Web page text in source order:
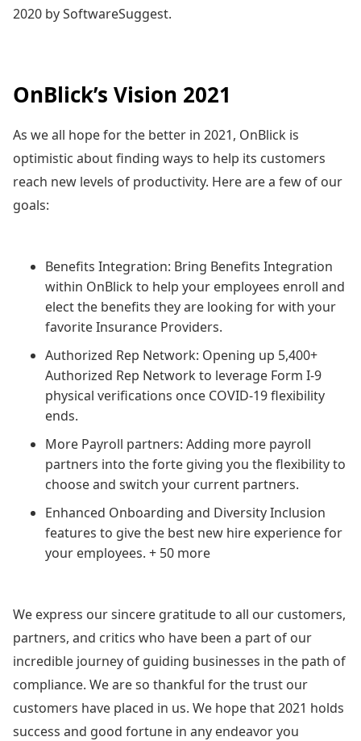
2020 by SoftwareSuggest.
OnBlick’s Vision 2021
As we all hope for the better in 2021, OnBlick is
optimistic about finding ways to help its customers
reach new levels of productivity. Here are a few of our
goals:
Benefits Integration: Bring Benefits Integration
within OnBlick to help your employees enroll and
elect the benefits they are looking for with your
favorite Insurance Providers.
Authorized Rep Network: Opening up 5,400+
Authorized Rep Network to leverage Form I-9
physical verifications once COVID-19 flexibility
ends.
More Payroll partners: Adding more payroll
partners into the forte giving you the flexibility to
choose and switch your current partners.
Enhanced Onboarding and Diversity Inclusion
features to give the best new hire experience for
your employees. + 50 more
We express our sincere gratitude to all our customers,
partners, and critics who have been a part of our
incredible journey of guiding businesses in the path of
compliance. We are so thankful for the trust our
customers have placed in us. We hope that 2021 holds
success and good fortune in any endeavor you